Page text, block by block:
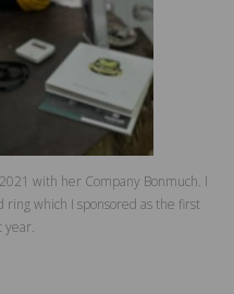
with her Company Bonmuch. I
which I sponsored as the first
year.